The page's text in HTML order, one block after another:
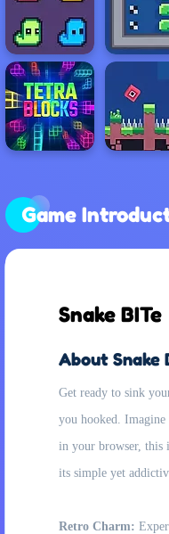
Game
Snake BITe
About Snake
Get ready to sink
you hooked.
in your browser, this
its simple yet
Retro Charm: